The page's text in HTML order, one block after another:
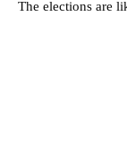
The elections are